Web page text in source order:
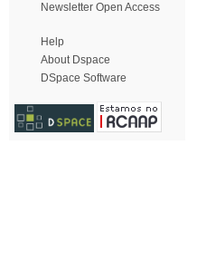
Newsletter Open Access
Help
About Dspace
DSpace Software